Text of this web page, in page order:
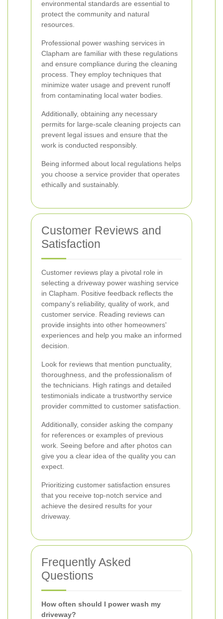
environmental standards are essential to
protect the community and natural
resources.
Professional power washing services in
Clapham are familiar with these regulations
and ensure compliance during the cleaning
process. They employ techniques that
minimize water usage and prevent runoff
from contaminating local water bodies.
Additionally, obtaining any necessary
permits for large-scale cleaning projects can
prevent legal issues and ensure that the
work is conducted responsibly.
Being informed about local regulations helps
you choose a service provider that operates
ethically and sustainably.
Customer Reviews and
Satisfaction
Customer reviews play a pivotal role in
selecting a driveway power washing service
in Clapham. Positive feedback reflects the
company's reliability, quality of work, and
customer service. Reading reviews can
provide insights into other homeowners'
experiences and help you make an informed
decision.
Look for reviews that mention punctuality,
thoroughness, and the professionalism of
the technicians. High ratings and detailed
testimonials indicate a trustworthy service
provider committed to customer satisfaction.
Additionally, consider asking the company
for references or examples of previous
work. Seeing before and after photos can
give you a clear idea of the quality you can
expect.
Prioritizing customer satisfaction ensures
that you receive top-notch service and
achieve the desired results for your
driveway.
Frequently Asked
Questions
How often should I power wash my
driveway?